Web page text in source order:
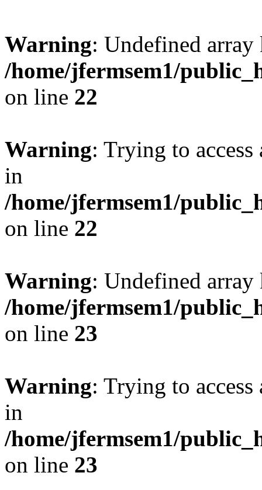
Warning: Undefined
/home/jfermsem1/
on line 22
Warning: Trying to
in
/home/jfermsem1/
on line 22
Warning: Undefined
/home/jfermsem1/
on line 23
Warning: Trying to
in
/home/jfermsem1/
on line 23